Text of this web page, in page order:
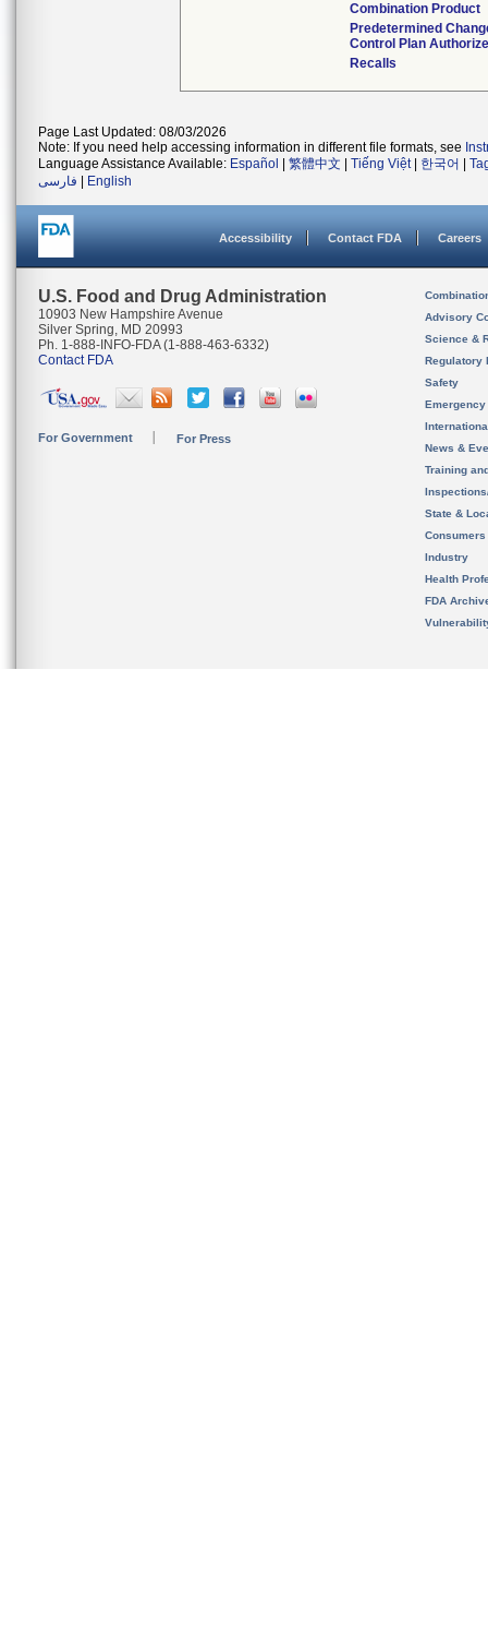
Combination Product
Predetermined
Control Plan
Recalls
Page Last Updated: 08/03/2026
Note: If you need help accessing information in different file formats, see
Language Assistance Available: Español 繁體中文 Tiếng Việt| 한국어
فارسی
English
Accessibility Contact FDA Careers
U.S. Food and Drug Administration
10903 New Hampshire Avenue
Silver Spring, MD 20993
Ph. 1-888-INFO-FDA (1-888-463-6332)
Contact FDA
For Government For Press
Advisory
Science &
Regulatory
Safety
News &
Training
State &
Consumers
Industry
Health
FDA